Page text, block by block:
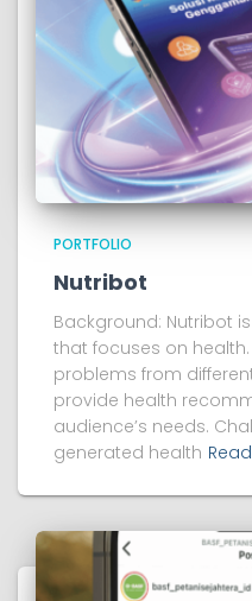
PORTFOLIO
Nutribot
Background: Nutribot
that focuses on
problems from
provide health
audience’s needs.
generated health